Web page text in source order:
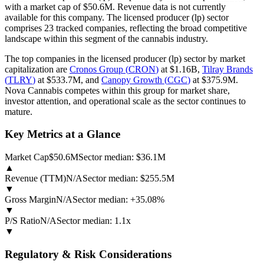
with a market cap of$50.6M. Revenue data is not currently
available for this company. The licensed producer (lp) sector
comprises 23 tracked companies, reflecting the broad competitive
landscape within this segment of the cannabis industry.
The top companies in the licensed producer (lp) sector by market
capitalization are Cronos Group (CRON) at $1.16B, Tilray Brands
(TLRY) at $533.7M, and Canopy Growth (CGC) at $375.9M.
Nova Cannabis competes within this group for market share,
investor attention, and operational scale as the sector continues to
mature.
Key Metrics at a Glance
Market Cap$50.6MSector median: $36.1M
▲
Revenue (TTM)N/ASector median: $255.5M
▼
Gross MarginN/ASector median: +35.08%
▼
P/S RatioN/ASector median: 1.1x
▼
Regulatory & Risk Considerations